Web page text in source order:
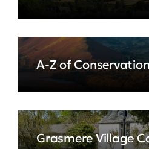
A-Z of
Grasmere Village